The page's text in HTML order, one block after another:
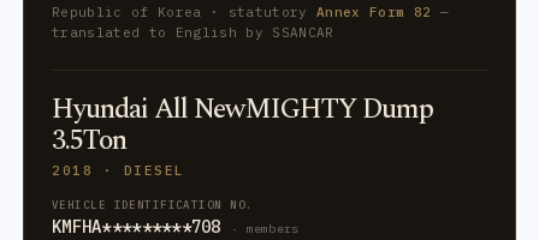
Republic of Korea · statutory Annex Form 82 —
translated to English by SSANCAR
Hyundai All NewMIGHTY Dump
3.5Ton
2018 · DIESEL
VEHICLE IDENTIFICATION NO.
KMFHA*********708 · members